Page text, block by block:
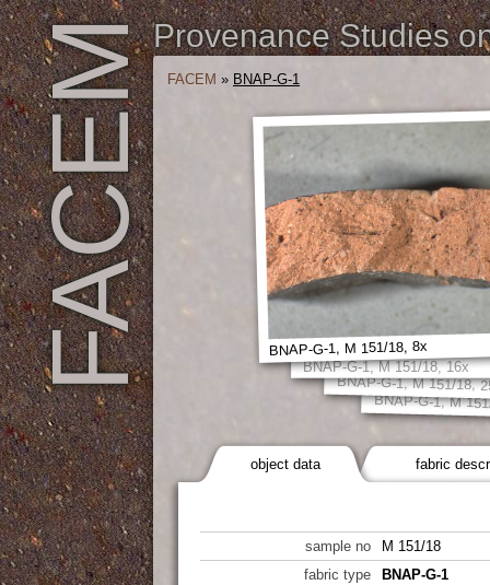
FACEMProvenance Studies
FACEM » BNAP-G-1
BNAP-G-1, M
BNAP-G-1, M 151/18,
BNAP-G-1, M 151/18, 16x
BNAP-G-1, M 151/18, 8x
object data fabric
sample no
M 151/18
fabric type
BNAP-G-1